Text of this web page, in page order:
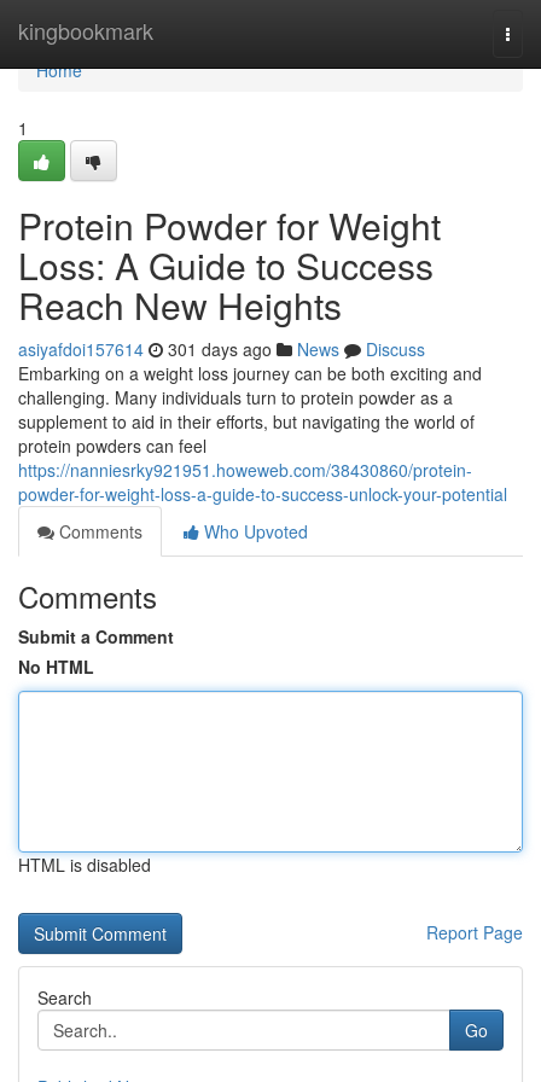
kingbookmark
Home
Home
1
Protein Powder for Weight
Loss: A Guide to Success
Reach New Heights
asiyafdoi157614 301 days ago News
Discuss
Embarking on a weight loss journey can be both exciting and
challenging. Many individuals turn to protein powder as a
supplement to aid in their efforts, but navigating the world of
protein powders can feel
https://nanniesrky921951.howeweb.com/38430860/protein-
powder-for-weight-loss-a-guide-to-success-unlock-your-potential
Comments
Who Upvoted
Comments
Submit a Comment
No HTML
HTML is disabled
Report Page
Search
Go